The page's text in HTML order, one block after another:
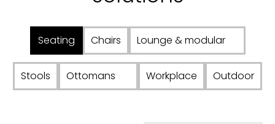
Seating Chairs Lounge & modular
Stools Ottomans Workplace Outdoor